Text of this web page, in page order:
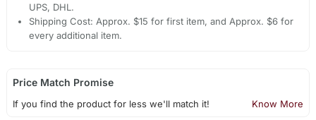
UPS, DHL.
Shipping Cost: Approx. $15 for first item, and Approx. $6 for
every additional item.
Price Match Promise
If you find the product for less we'll match it! Know More